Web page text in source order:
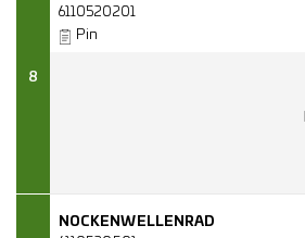
8
6110520201
Pin
NOCKENWELLENRAD